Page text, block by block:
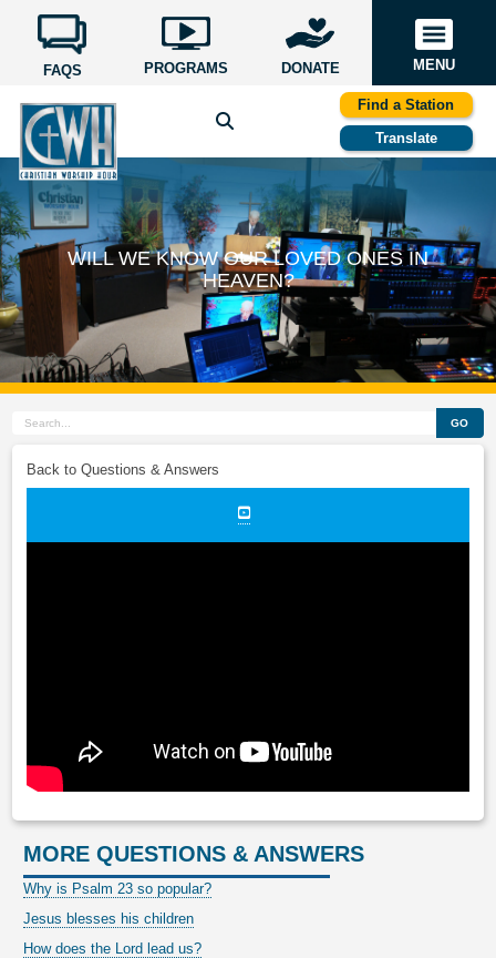
FAQS PROGRAMS DONATE MENU
Find a Station
Translate
WILL WE KNOW OUR LOVED ONES IN
HEAVEN?
GO
Back to Questions & Answers
MORE QUESTIONS & ANSWERS
Why is Psalm 23 so popular?
Jesus blesses his children
How does the Lord lead us?